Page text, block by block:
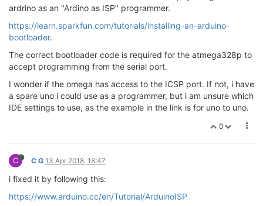
ardrino as an "Ardino as ISP" programmer.
https://learn.sparkfun.com/tutorials/installing-an-arduino-
bootloader.
The correct bootloader code is required for the atmega328p to
accept programming from the serial port.
I wonder if the omega has access to the ICSP port. If not, i have
a spare uno i could use as a programmer, but i am unsure which
IDE settings to use, as the example in the link is for uno to uno.
0
C C G 13 Apr 2018, 18:47
i fixed it by following this:
https://www.arduino.cc/en/Tutorial/ArduinoISP